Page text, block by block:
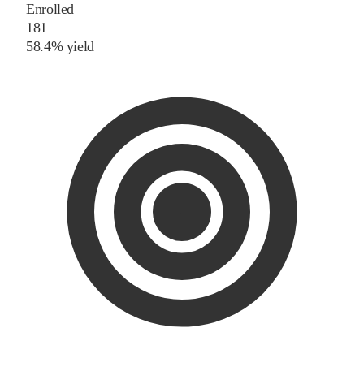
Enrolled
181
58.4% yield